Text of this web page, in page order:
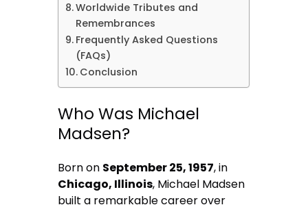
Worldwide Tributes and
Remembrances
Frequently Asked Questions
(FAQs)
Conclusion
Who Was Michael
Madsen?
Born on September 25, 1957, in
Chicago, Illinois, Michael Madsen
built a remarkable career over